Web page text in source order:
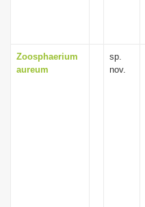
Zoosphaerium
aureum
sp.
nov.